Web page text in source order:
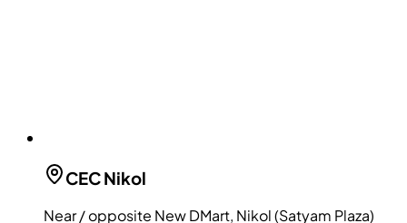
CECNikol
Near / opposite New DMart, Nikol (Satyam Plaza)